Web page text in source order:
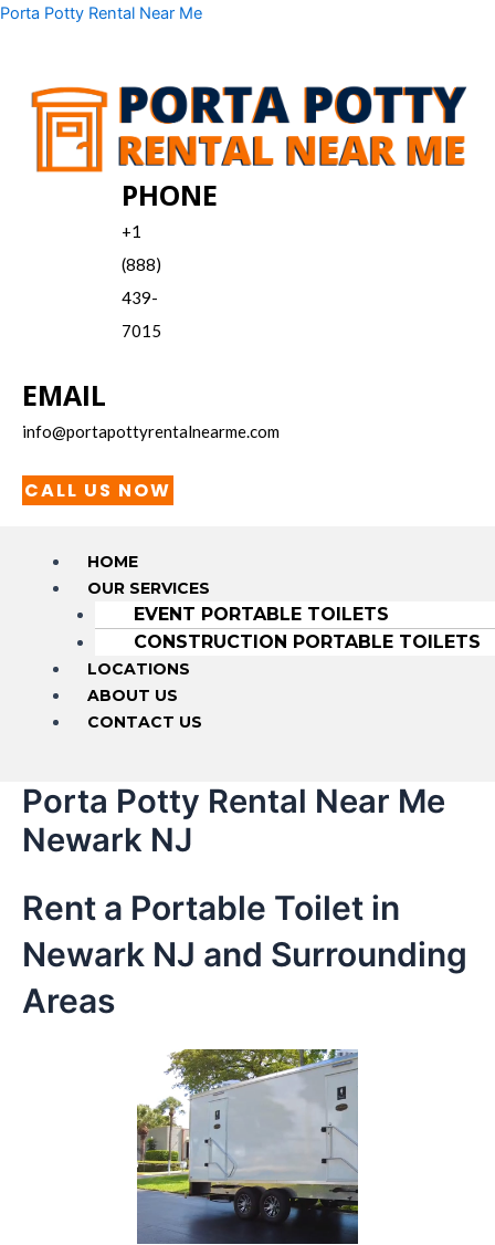
Skip
Porta Potty Rental Near Me
PHONE
+1
(888)
439-
7015
EMAIL
info@portapottyrentalnearme.com
CALL US NOW
Menu
HOME
OUR SERVICES
EVENT PORTABLE TOILETS
CONSTRUCTION PORTABLE TOILETS
LOCATIONS
ABOUT US
CONTACT US
Porta Potty Rental Near Me
Newark NJ
Rent a Portable Toilet in
Newark NJ and Surrounding
Areas